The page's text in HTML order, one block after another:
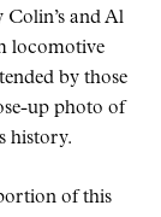
Colin’s and Al
locomotive
by those
up photo of
history.
of this